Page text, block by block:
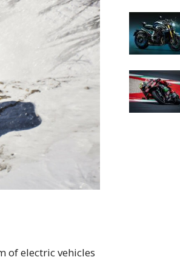
of electric vehicles